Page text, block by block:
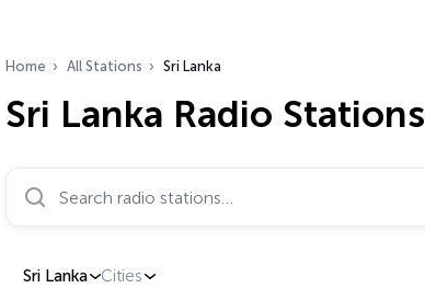
Home All Stations Sri Lanka
Sri Lanka Radio Stations
Search radio stations…
Sri Lanka Cities